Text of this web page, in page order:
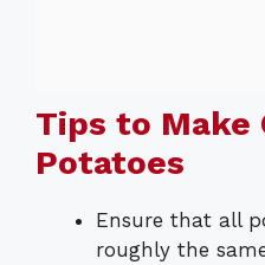
Tips to Make
Potatoes
Ensure that all
roughly the